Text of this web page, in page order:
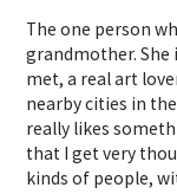
The one person
grandmother. She
met, a real art
nearby cities in
really likes
that I get very
kinds of people,